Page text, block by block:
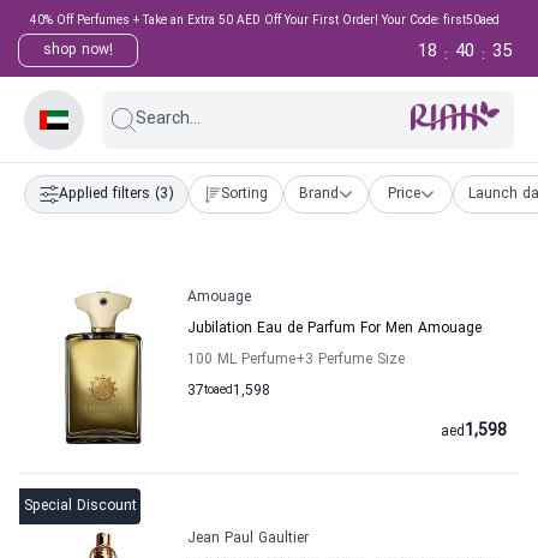
40% Off Perfumes + Take an Extra 50 AED Off Your First Order! Your Code: first50aed
shop now! 34
:
40
:
18
Search...
Applied filters (3) Sorting Brand Price Launch
Amouage
Jubilation Eau de Parfum For Men Amouage
100 ML Perfume+3 Perfume Size
37to 1,598
aed
1,598
aed
Special Discount
Jean Paul Gaultier